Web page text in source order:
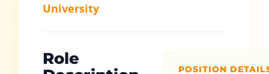
University
Role
POSITION